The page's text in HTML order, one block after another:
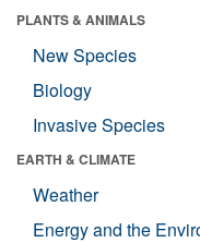
PLANTS & ANIMALS
New Species
Biology
Invasive Species
EARTH & CLIMATE
Weather
Energy and the